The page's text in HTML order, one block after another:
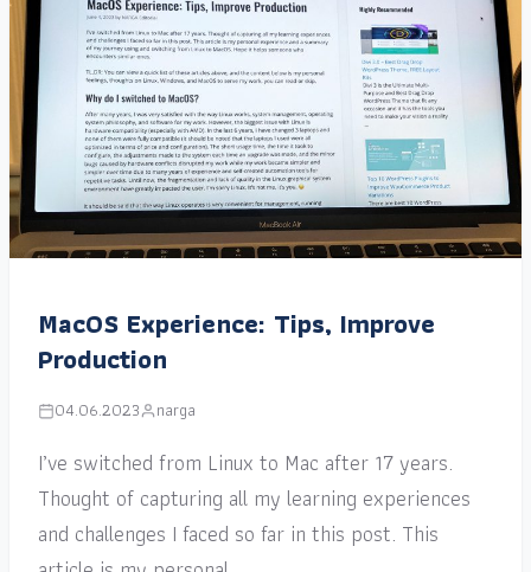
MacOS Experience: Tips, Improve
Production
04.06.2023 narga
I’ve switched from Linux to Mac after 17 years.
Thought of capturing all my learning experiences
and challenges I faced so far in this post. This